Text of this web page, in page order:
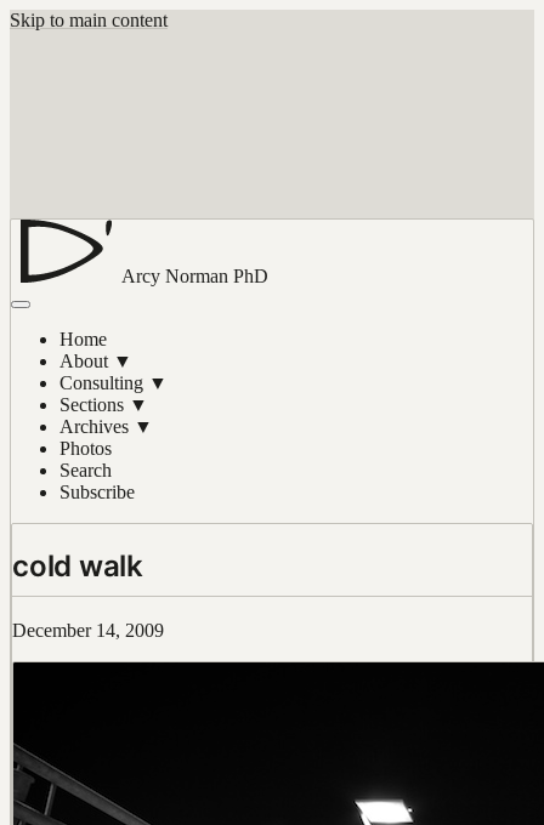
Skip to main content
Arcy Norman PhD
Home
About ▼
Consulting ▼
Sections ▼
Archives ▼
Photos
Search
Subscribe
cold walk
December 14, 2009